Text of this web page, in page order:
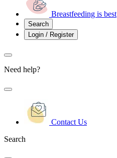
Breastfeeding is best
Search
Login / Register
Need help?
Contact Us
Search